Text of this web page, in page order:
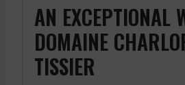
AN EXCEPTIONAL
DOMAINE
TISSIER